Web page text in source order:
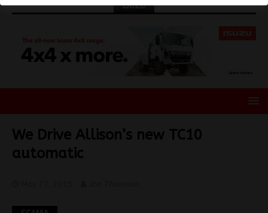
ISUZU
We Drive Allison’s new TC10
automatic